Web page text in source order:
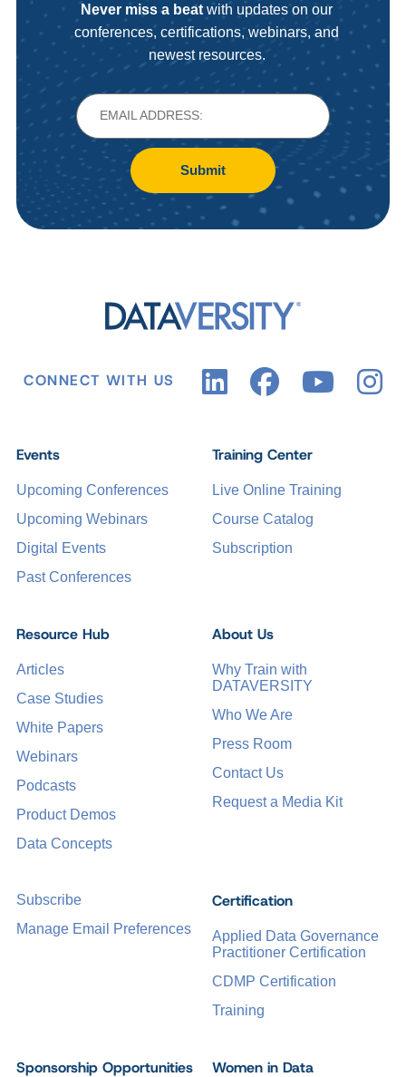
Never miss a beat with updates on our
conferences, certifications, webinars, and
newest resources.
Submit
CONNECT WITH US
Events
Upcoming Conferences
Upcoming Webinars
Digital Events
Past Conferences
Certification
Applied Data Governance
Practitioner Certification
CDMP Certification
Training
Training Center
Live Online Training
Course Catalog
Subscription
Sponsorship Opportunities
Women in Data
Resource Hub
Articles
Case Studies
White Papers
Webinars
Podcasts
Product Demos
Data Concepts
About Us
Why Train with
DATAVERSITY
Who We Are
Press Room
Contact Us
Request a Media Kit
Subscribe
Manage Email Preferences